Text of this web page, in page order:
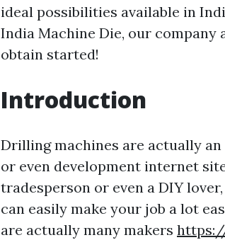
ideal possibilities available in
India Machine Die, our company
obtain started!
Introduction
Drilling machines are actually
or even development internet
tradesperson or even a DIY
can easily make your job a lot
are actually many makers